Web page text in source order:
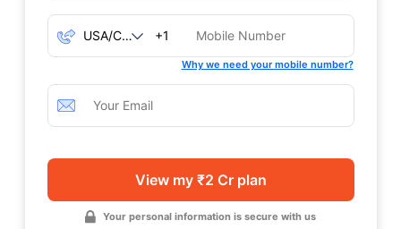
+1
Why we need your mobile number?
View my ₹2 Cr plan
Your personal information is secure with us